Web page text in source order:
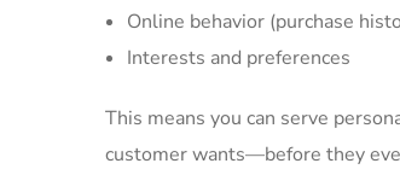
Online behavior (purchase
Interests and preferences
This means you can serve
customer wants—before they